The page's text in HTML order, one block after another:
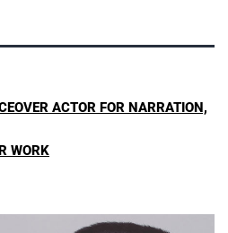
ACTOR FOR NARRATION,
WORK